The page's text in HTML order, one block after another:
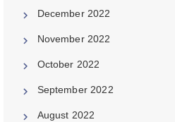
December 2022
November 2022
October 2022
September 2022
August 2022